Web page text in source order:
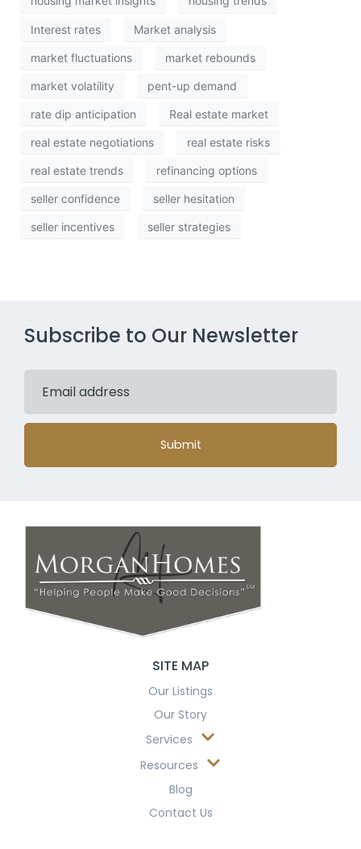
Interest rates Market analysis
market fluctuations market rebounds
market volatility pent-up demand
rate dip anticipation Real estate market
real estate negotiations real estate risks
real estate trends refinancing options
seller confidence seller hesitation
seller incentives seller strategies
Subscribe to Our Newsletter
Submit
SITE MAP
Our Listings
Our Story
Services
Resources
Blog
Contact Us